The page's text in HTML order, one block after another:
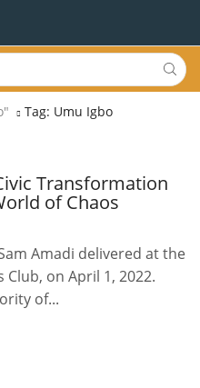
Tag: Umu Igbo
Transformation
of Chaos
Amadi delivered at the
on April 1, 2022.
of...